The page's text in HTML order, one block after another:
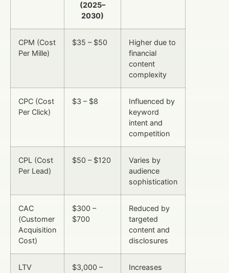
(2025–
2030)
CPM (Cost
Per Mille)
$35 – $50
Higher due to
financial
content
complexity
CPC (Cost
Per Click)
$3 – $8
Influenced by
keyword
intent and
competition
CPL (Cost
Per Lead)
$50 – $120
Varies by
audience
sophistication
CAC
(Customer
Acquisition
Cost)
$300 –
$700
Reduced by
targeted
content and
disclosures
LTV
$3,000 –
Increases